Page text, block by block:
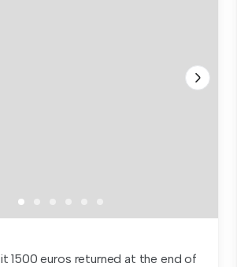
1500 euros returned at the end of